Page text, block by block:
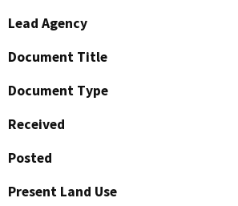
Lead Agency
Document Title
Document Type
Received
Posted
Present Land Use